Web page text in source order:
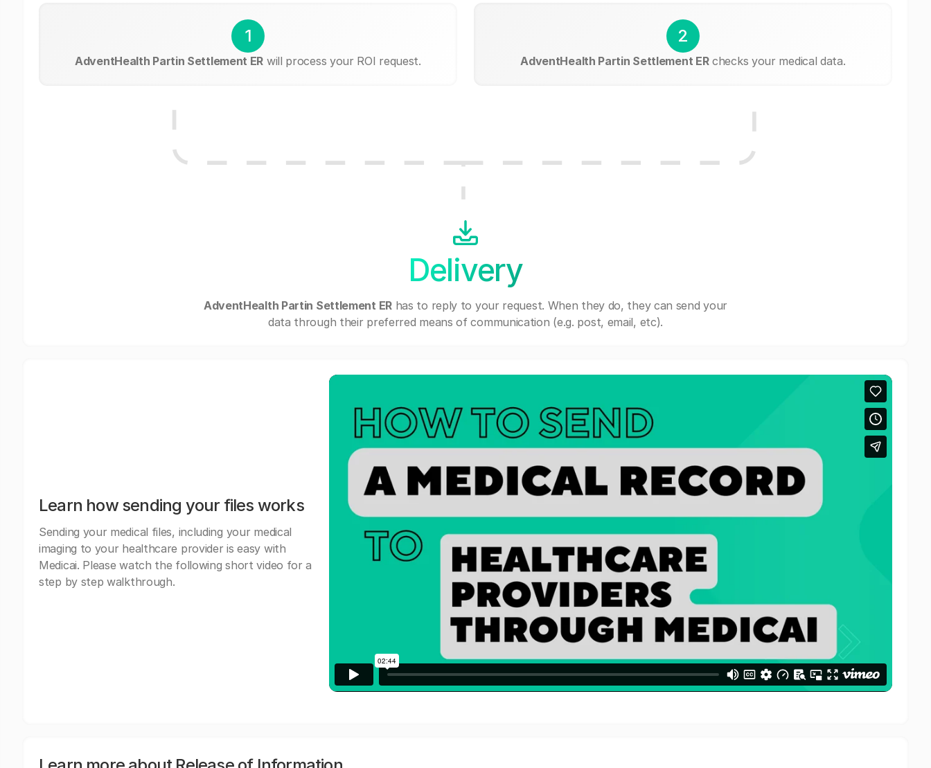
1
AdventHealth Partin Settlement ER will process your ROI request.
2
AdventHealth Partin Settlement ERchecks your medical data.
Delivery
AdventHealth Partin Settlement ERhas to reply to your request. When they do, they can send your
data through their preferred means of communication (e.g. post, email, etc).
Learn how sending your files works
Sending your medical files, including your medical
imaging to your healthcare provider is easy with
Medicai. Please watch the following short video for a
step by step walkthrough.